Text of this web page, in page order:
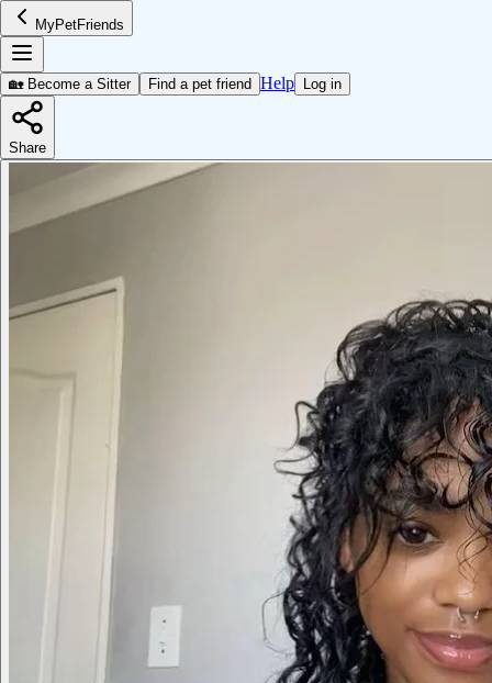
MyPetFriends
🏡 Become a Sitter Find a pet friend Help Log in
Share